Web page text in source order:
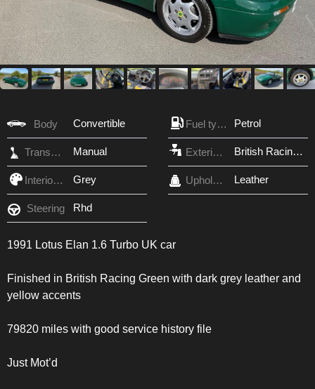
Body Convertible Fuel type Petrol
Transmission Manual Exterior Color British Racing Green
Interior Color Grey Upholstery Leather
Steering Rhd
1991 Lotus Elan 1.6 Turbo UK car
Finished in British Racing Green with dark grey leather and
yellow accents
79820 miles with good service history file
Just Mot’d